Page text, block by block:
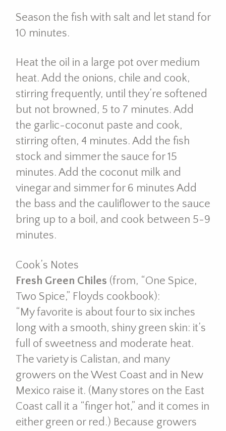
Season the fish with salt and let stand for
10 minutes.
Heat the oil in a large pot over medium
heat. Add the onions, chile and cook,
stirring frequently, until they’re softened
but not browned, 5 to 7 minutes. Add
the garlic-coconut paste and cook,
stirring often, 4 minutes. Add the fish
stock and simmer the sauce for 15
minutes. Add the coconut milk and
vinegar and simmer for 6 minutes Add
the bass and the cauliflower to the sauce
bring up to a boil, and cook between 5-9
minutes.
Cook’s Notes
Fresh Green Chiles (from, “One Spice,
Two Spice,” Floyds cookbook):
“My favorite is about four to six inches
long with a smooth, shiny green skin: it’s
full of sweetness and moderate heat.
The variety is Calistan, and many
growers on the West Coast and in New
Mexico raise it. (Many stores on the East
Coast call it a “finger hot,” and it comes in
either green or red.) Because growers